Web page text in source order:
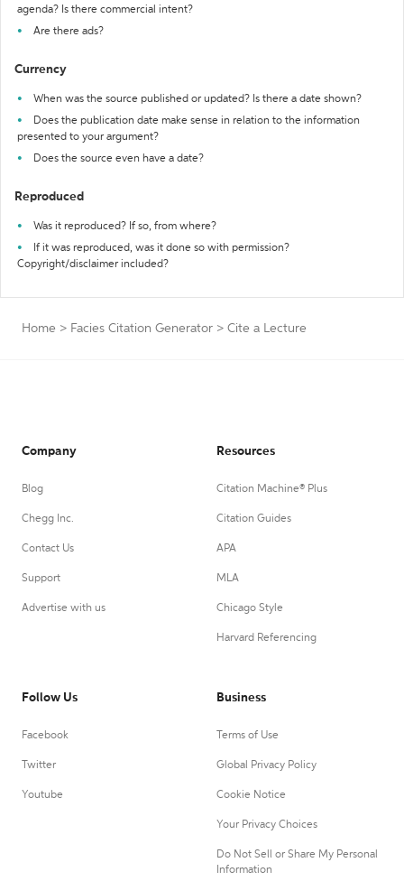
agenda? Is there commercial intent?
Are there ads?
Currency
When was the source published or updated? Is there a date shown?
Does the publication date make sense in relation to the information
presented to your argument?
Does the source even have a date?
Reproduced
Was it reproduced? If so, from where?
If it was reproduced, was it done so with permission?
Copyright/disclaimer included?
Home > Facies Citation Generator > Cite a Lecture
Company
Blog
Chegg Inc.
Contact Us
Support
Advertise with us
Resources
Citation Machine® Plus
Citation Guides
APA
MLA
Chicago Style
Harvard Referencing
Follow Us
Facebook
Twitter
Youtube
Business
Terms of Use
Global Privacy Policy
Cookie Notice
Your Privacy Choices
Do Not Sell or Share My Personal
Information